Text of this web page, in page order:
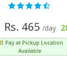
Rs. 465 /day
Pay at Pickup Location
Available